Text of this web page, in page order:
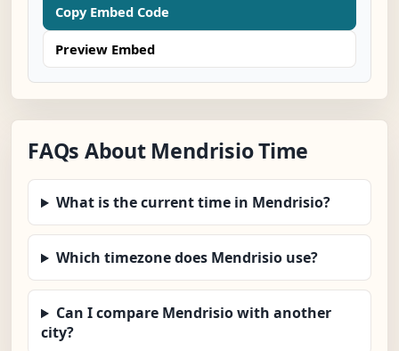
Copy Embed Code
Preview Embed
FAQs About Mendrisio Time
What is the current time in Mendrisio?
Which timezone does Mendrisio use?
Can I compare Mendrisio with another
city?